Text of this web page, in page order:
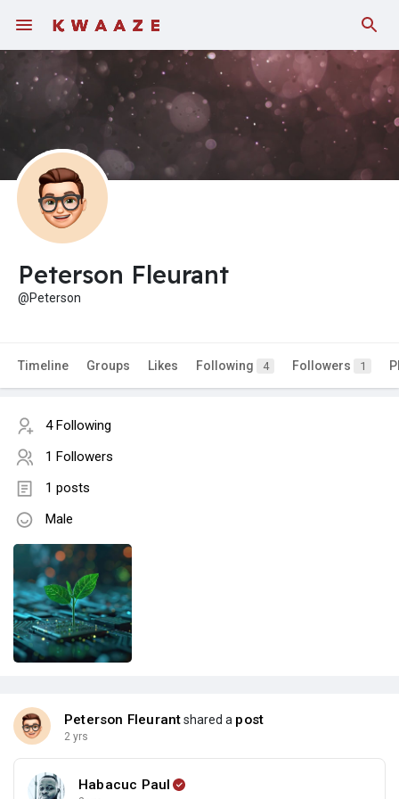
Peterson Fleurant
@Peterson
Timeline Groups Likes Following 4 Followers 1
4 Following
1 Followers
1 posts
Male
Peterson Fleurantshared a post
2 yrs
Habacuc Paul